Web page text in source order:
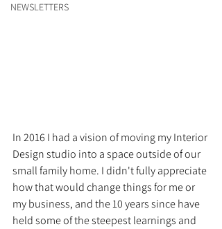
NEWSLETTERS
In 2016 I had a vision of moving my Interior
Design studio into a space outside of our
small family home. I didn't fully appreciate
how that would change things for me or
my business, and the 10 years since have
held some of the steepest learnings and